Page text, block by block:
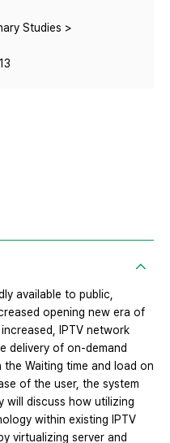
Studies >
available to public,
opening new era of
IPTV network
delivery of on-demand
Waiting time and load on
of the user, the system
will discuss how utilizing
within existing IPTV
virtualizing server and